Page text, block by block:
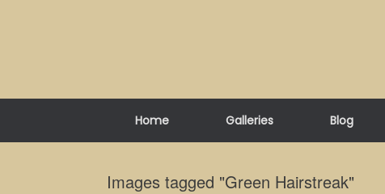
Home Galleries Blog
Images tagged "Green Hairstreak"